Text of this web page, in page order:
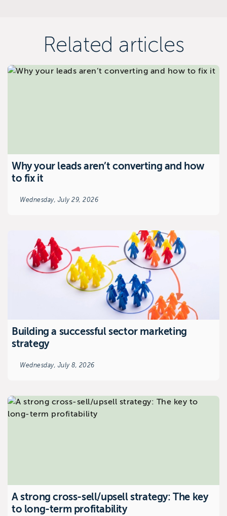
Related articles
Why your leads aren’t converting and how
to fix it
Wednesday, July 29, 2026
Building a successful sector marketing
strategy
Wednesday, July 8, 2026
A strong cross-sell/upsell strategy: The key
to long-term profitability